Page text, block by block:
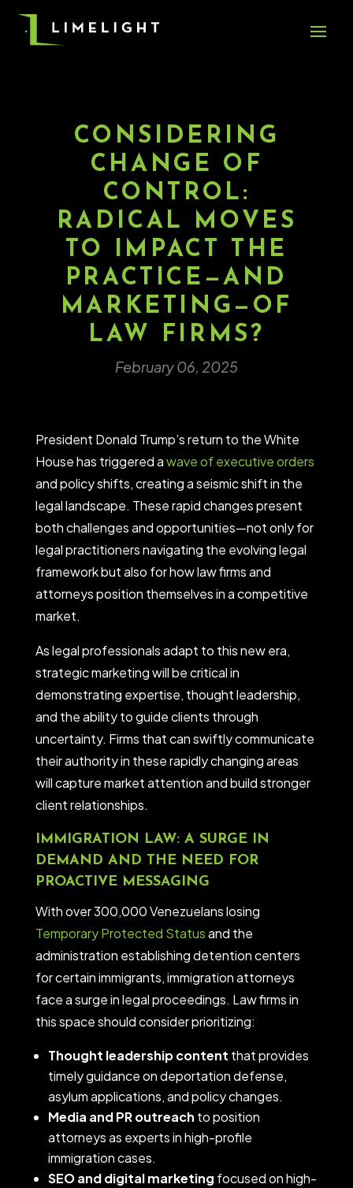
CONSIDERING
CHANGE OF
CONTROL:
RADICAL MOVES
TO IMPACT THE
PRACTICE—AND
MARKETING—OF
LAW FIRMS?
February 06, 2025
President Donald Trump’s return to the White
House has triggered awave of executive orders
and policy shifts, creating a seismic shift in the
legal landscape. These rapid changes present
both challenges and opportunities—not only for
legal practitioners navigating the evolving legal
framework but also for how law firms and
attorneys position themselves in a competitive
market.
As legal professionals adapt to this new era,
strategic marketing will be critical in
demonstrating expertise, thought leadership,
and the ability to guide clients through
uncertainty. Firms that can swiftly communicate
their authority in these rapidly changing areas
will capture market attention and build stronger
client relationships.
IMMIGRATION LAW: A SURGE IN
DEMAND AND THE NEED FOR
PROACTIVE MESSAGING
With over 300,000 Venezuelans losing
Temporary Protected Statusand the
administration establishing detention centers
for certain immigrants, immigration attorneys
face a surge in legal proceedings. Law firms in
this space should consider prioritizing:
Thought leadership content that provides
timely guidance on deportation defense,
asylum applications, and policy changes.
Media and PR outreach to position
attorneys as experts in high-profile
immigration cases.
SEO and digital marketing focused on high-